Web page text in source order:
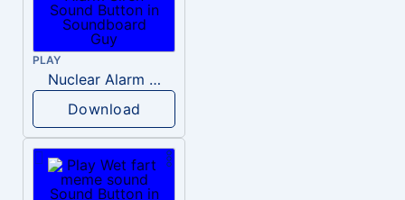
PLAY
Nuclear Alarm Siren
Download